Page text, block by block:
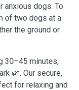
anxious dogs. To
of two dogs at a
the ground or
30–45 minutes,
🌿. Our secure,
for relaxing and